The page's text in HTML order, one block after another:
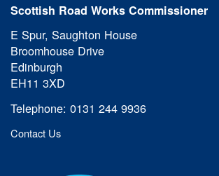
Scottish Road Works Commissioner
E Spur, Saughton House
Broomhouse Drive
Edinburgh
EH11 3XD
Telephone: 0131 244 9936
Contact Us